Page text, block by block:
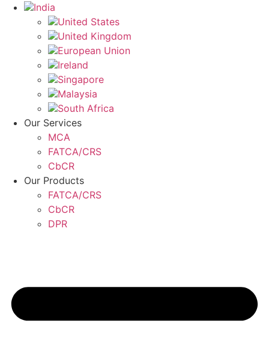
India
United States
United Kingdom
European Union
Ireland
Singapore
Malaysia
South Africa
Our Services
MCA
FATCA/CRS
CbCR
Our Products
FATCA/CRS
CbCR
DPR